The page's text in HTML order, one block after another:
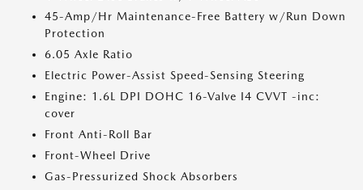
45-Amp/Hr Maintenance-Free Battery w/Run Down
Protection
6.05 Axle Ratio
Electric Power-Assist Speed-Sensing Steering
Engine: 1.6L DPI DOHC 16-Valve I4 CVVT -inc:
cover
Front Anti-Roll Bar
Front-Wheel Drive
Gas-Pressurized Shock Absorbers